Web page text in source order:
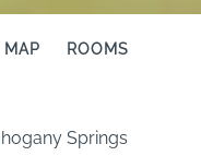
MAP ROOMS
Springs